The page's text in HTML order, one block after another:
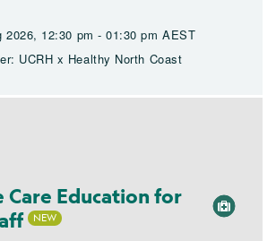
2026, 12:30 pm - 01:30 pm AEST
UCRH x Healthy North Coast
Care Education for